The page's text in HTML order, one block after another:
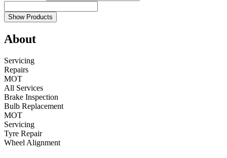
Show Products
About
Servicing
Repairs
MOT
All Services
Brake Inspection
Bulb Replacement
MOT
Servicing
Tyre Repair
Wheel Alignment